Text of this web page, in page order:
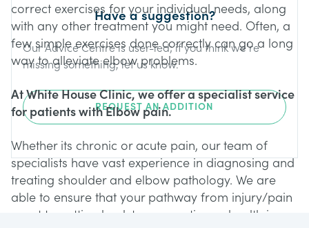
correct exercises for your individual needs, along
with any other treatment you might need. Often, a
few simple exercises done correctly can go a long
way to alleviate elbow problems.
At White House Clinic, we offer a specialist service
for patients with Elbow pain.
Whether its chronic or acute pain, our team of
specialists have vast experience in diagnosing and
treating shoulder and elbow pathology. We are
able to ensure that your pathway from injury/pain
onset to getting back to your optimum health is
Have a suggestion?
Our Advice Centre is user-led; if you think we’re
missing something, let us know.
REQUEST AN ADDITION